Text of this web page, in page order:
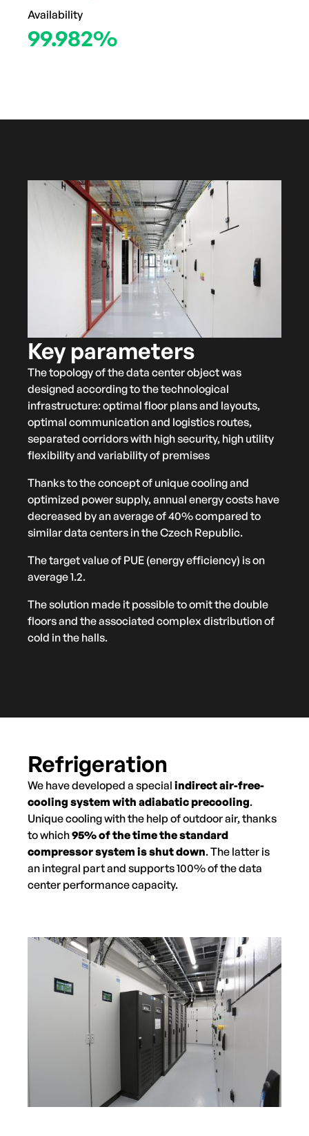
Availability
99.982%
Key parameters
The topology of the data center object was
designed according to the technological
infrastructure: optimal floor plans and layouts,
optimal communication and logistics routes,
separated corridors with high security, high utility
flexibility and variability of premises
Thanks to the concept of unique cooling and
optimized power supply, annual energy costs have
decreased by an average of 40% compared to
similar data centers in the Czech Republic.
The target value of PUE (energy efficiency) is on
average 1.2.
The solution made it possible to omit the double
floors and the associated complex distribution of
cold in the halls.
Refrigeration
We have developed a special indirect air-free-
cooling system with adiabatic precooling.
Unique cooling with the help of outdoor air, thanks
to which95% of the time the standard
compressor system is shut down. The latter is
an integral part and supports 100% of the data
center performance capacity.